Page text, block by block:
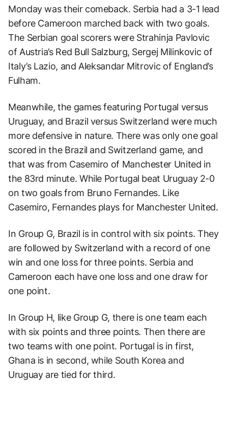
Monday was their comeback. Serbia had a 3-1 lead
before Cameroon marched back with two goals.
The Serbian goal scorers were Strahinja Pavlovic
of Austria’s Red Bull Salzburg, Sergej Milinkovic of
Italy’s Lazio, and Aleksandar Mitrovic of England’s
Fulham.
Meanwhile, the games featuring Portugal versus
Uruguay, and Brazil versus Switzerland were much
more defensive in nature. There was only one goal
scored in the Brazil and Switzerland game, and
that was from Casemiro of Manchester United in
the 83rd minute. While Portugal beat Uruguay 2-0
on two goals from Bruno Fernandes. Like
Casemiro, Fernandes plays for Manchester United.
In Group G, Brazil is in control with six points. They
are followed by Switzerland with a record of one
win and one loss for three points. Serbia and
Cameroon each have one loss and one draw for
one point.
In Group H, like Group G, there is one team each
with six points and three points. Then there are
two teams with one point. Portugal is in first,
Ghana is in second, while South Korea and
Uruguay are tied for third.